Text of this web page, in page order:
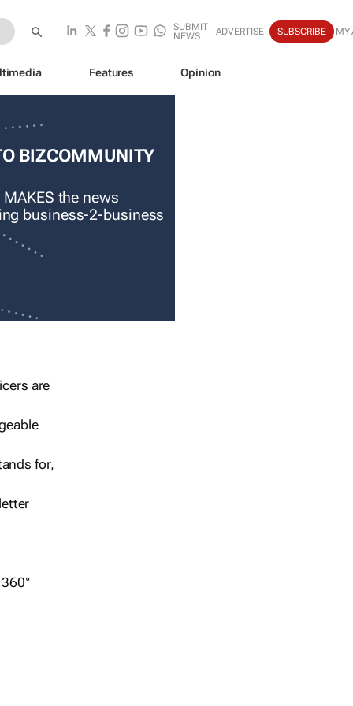
SUBMIT
NEWS
ADVERTISE SUBSCRIBE MY
Features Opinion
BIZCOMMUNITY
the news
business-2-business
are
for,